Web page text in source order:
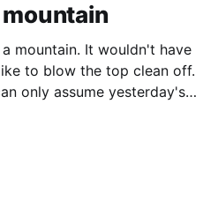
mountain. It wouldn't have
to blow the top clean off.
only assume yesterday's